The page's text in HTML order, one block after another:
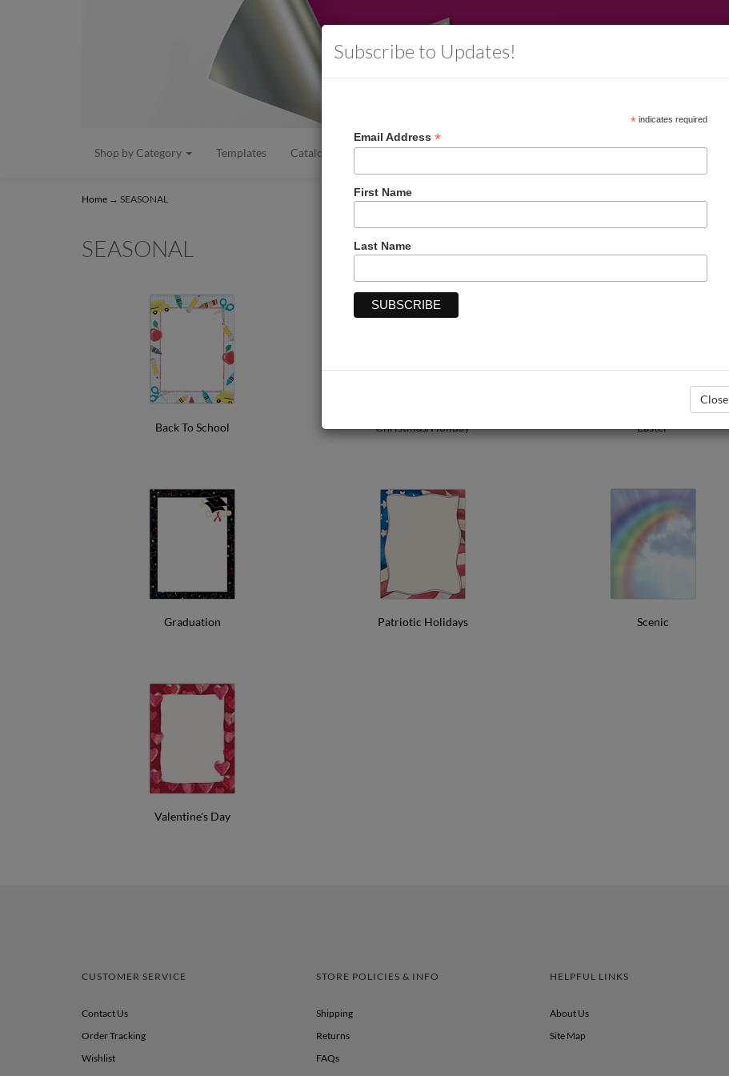
Shop by Category Templates Catalogs/Flyers Information Decorative Packaging Account
Home → SEASONAL
SEASONAL
Back To School Christmas/Holiday Easter
Graduation Patriotic Holidays Scenic
Valentine's Day
CUSTOMER SERVICE
Contact Us
Order Tracking
Wishlist
STORE POLICIES & INFO
Shipping
Returns
FAQs
HELPFUL LINKS
About Us
Site Map
Subscribe to Updates!
* indicates required
Email Address *
First Name
Last Name
Close